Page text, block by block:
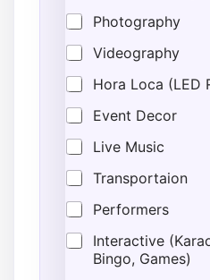
Photography
Videography
Hora Loca (LED
Event Decor
Live Music
Transportaion
Performers
Interactive
Bingo, Games)